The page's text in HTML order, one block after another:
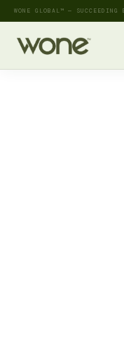
WONE GLOBAL™ — SUCCEEDING